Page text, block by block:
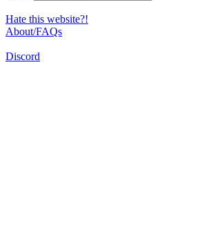
Hate this website?!
About/FAQs
Discord